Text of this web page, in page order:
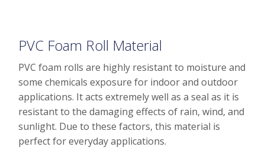
PVC Foam Roll Material
PVC foam rolls are highly resistant to moisture and
some chemicals exposure for indoor and outdoor
applications. It acts extremely well as a seal as it is
resistant to the damaging effects of rain, wind, and
sunlight. Due to these factors, this material is
perfect for everyday applications.